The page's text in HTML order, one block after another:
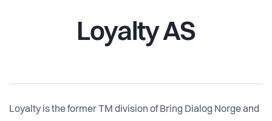
Loyalty AS
Loyalty is the former TM division of Bring Dialog Norge and